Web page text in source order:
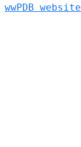
wwPDB website